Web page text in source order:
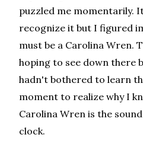
puzzled me momentarily.
recognize it but I figured
must be a Carolina Wren.
hoping to see down there
hadn't bothered to learn
moment to realize why I
Carolina Wren is the
clock.